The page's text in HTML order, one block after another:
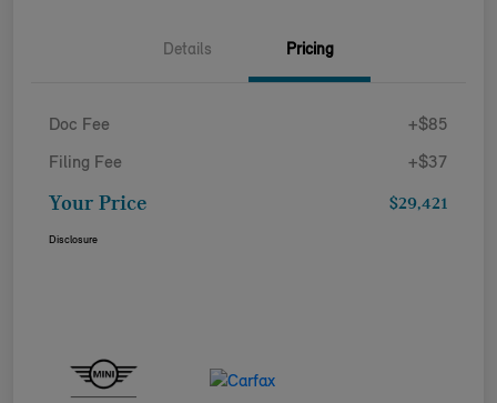
Details Pricing
Doc Fee +$85
Filing Fee +$37
Your Price $29,421
Disclosure